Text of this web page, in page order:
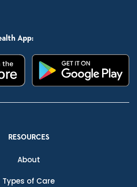
App:
RESOURCES
About
Types of Care